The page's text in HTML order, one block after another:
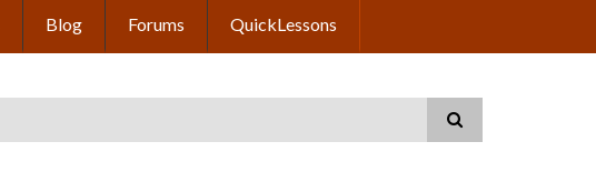
Blog Forums QuickLessons